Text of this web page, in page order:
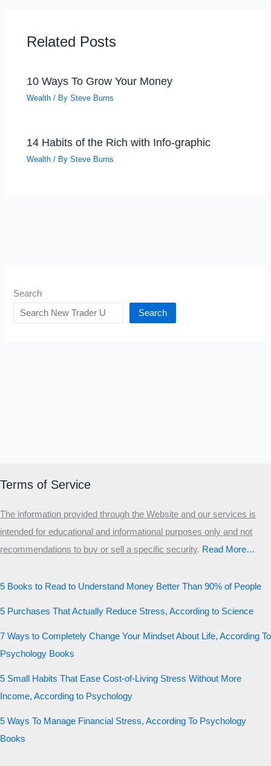
Related Posts
10 Ways To Grow Your Money
Wealth / BySteve Burns
14 Habits of the Rich with Info-graphic
Wealth / BySteve Burns
Search
Search
Terms of Service
The information provided through the Website and our services is
intended for educational and informational purposes only and not
recommendations to buy or sell a specific security.​ Read More…
5 Books to Read to Understand Money Better Than 90% of People
5 Purchases That Actually Reduce Stress, According to Science
7 Ways to Completely Change Your Mindset About Life, According To
Psychology Books
5 Small Habits That Ease Cost-of-Living Stress Without More
Income, According to Psychology
5 Ways To Manage Financial Stress, According To Psychology
Books